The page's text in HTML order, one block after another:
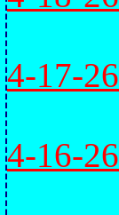
4-17-26
4-16-26